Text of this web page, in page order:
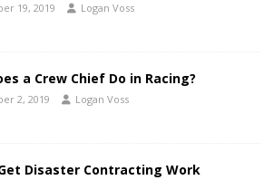
19, 2019 Logan Voss
a Crew Chief Do in Racing?
2, 2019 Logan Voss
Disaster Contracting Work